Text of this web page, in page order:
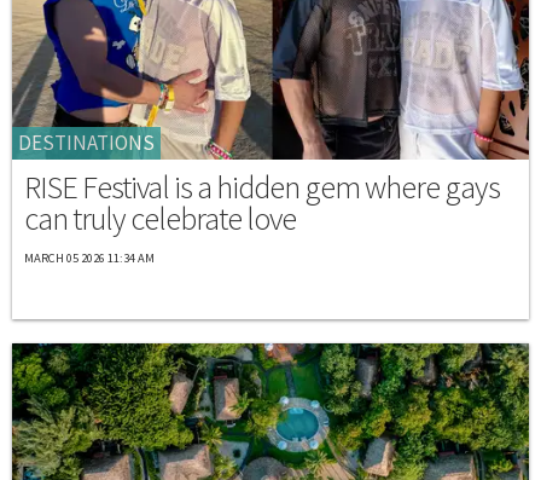
DESTINATIONS
RISE Festival is a hidden gem where gays
can truly celebrate love
MARCH 05 2026 11:34 AM